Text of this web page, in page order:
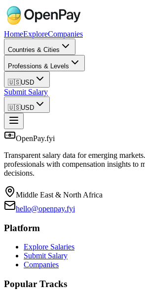
HomeExploreCompanies
Countries & Cities
Professions & Levels
🇺🇸USD
Submit Salary
🇺🇸USD
OpenPay.fyi
Transparent salary data for emerging
professionals with compensation insights to
decisions.
Middle East & North Africa
hello@openpay.fyi
Platform
Explore Salaries
Submit Salary
Companies
Popular Tracks